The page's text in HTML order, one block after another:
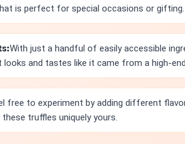
is perfect for special occasions or gifting.
With just a handful of easily accessible
and tastes like it came from a high-
free to experiment by adding different
truffles uniquely yours.